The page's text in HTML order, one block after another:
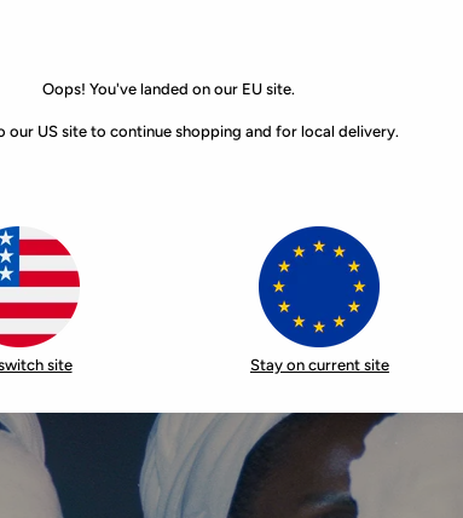
Oops! You've landed on our EU site.
our US site to continue shopping and for local delivery.
site Stay on current site